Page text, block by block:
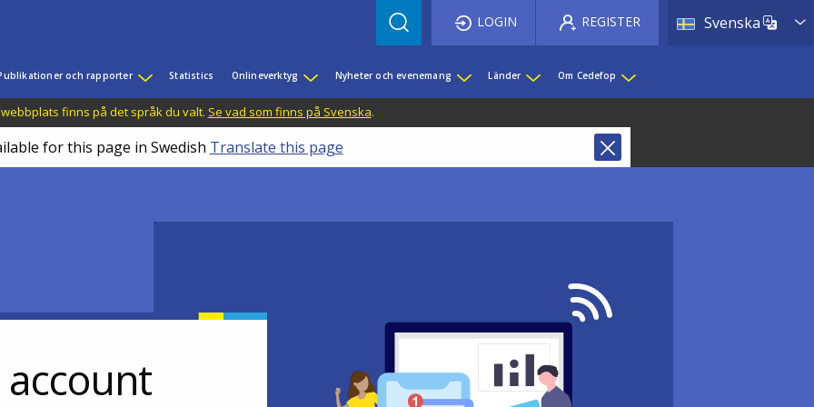
Svenska List
LOGIN REGISTER
och rapporter Statistics Onlineverktyg Nyheter och evenemang Länder Om Cedefop
finns på det språk du valt. Se vad som finns på Svenska.
for this page in Swedish Translate this page